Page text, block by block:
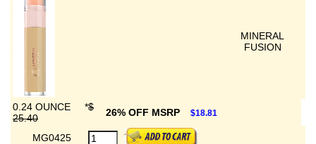
MINERAL
FUSION
0.24 OUNCE *$
25.40
26% OFF MSRP $18.81
MG0425